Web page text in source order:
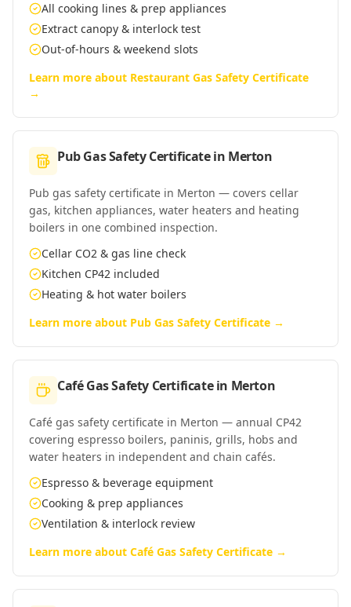
All cooking lines & prep appliances
Extract canopy & interlock test
Out-of-hours & weekend slots
Learn more about Restaurant Gas Safety Certificate
→
Pub Gas Safety Certificatein Merton
Pub gas safety certificate in Merton — covers cellar
gas, kitchen appliances, water heaters and heating
boilers in one combined inspection.
Cellar CO2 & gas line check
Kitchen CP42 included
Heating & hot water boilers
Learn more about Pub Gas Safety Certificate →
Café Gas Safety Certificatein Merton
Café gas safety certificate in Merton — annual CP42
covering espresso boilers, paninis, grills, hobs and
water heaters in independent and chain cafés.
Espresso & beverage equipment
Cooking & prep appliances
Ventilation & interlock review
Learn more about Café Gas Safety Certificate →